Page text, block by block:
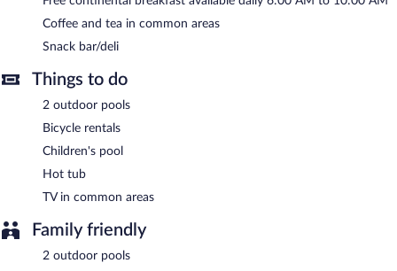
multilingual staff. Complimentary self parking is available on site.
areas for smoking.
A complimentary continental breakfast is served each morning
between 6:00 AM and 10:00 AM.
Coffee and tea in common areas
Snack bar/deli
Things to do
2 outdoor pools
Bicycle rentals
Children's pool
Hot tub
TV in common areas
Family friendly
2 outdoor pools